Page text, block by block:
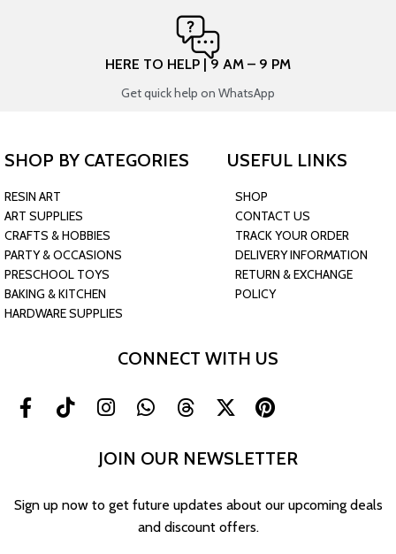
HERE TO HELP | 9 AM – 9 PM
Get quick help on WhatsApp
SHOP BY CATEGORIES
RESIN ART
ART SUPPLIES
CRAFTS & HOBBIES
PARTY & OCCASIONS
PRESCHOOL TOYS
BAKING & KITCHEN
HARDWARE SUPPLIES
USEFUL LINKS
SHOP
CONTACT US
TRACK YOUR ORDER
DELIVERY INFORMATION
RETURN & EXCHANGE
POLICY
CONNECT WITH US
JOIN OUR NEWSLETTER
Sign up now to get future updates about our upcoming deals
and discount offers.